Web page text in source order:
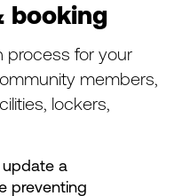
booking
process for your
members,
lockers,
update a
preventing